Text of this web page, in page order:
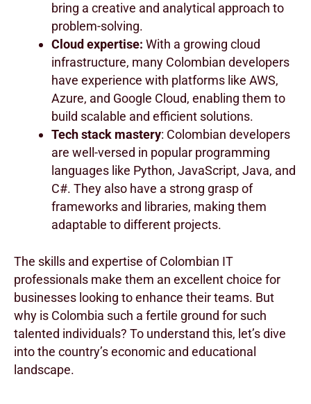
bring a creative and analytical approach to
problem-solving.
Cloud expertise: With a growing cloud
infrastructure, many Colombian developers
have experience with platforms like AWS,
Azure, and Google Cloud, enabling them to
build scalable and efficient solutions.
Tech stack mastery: Colombian developers
are well-versed in popular programming
languages like Python, JavaScript, Java, and
C#. They also have a strong grasp of
frameworks and libraries, making them
adaptable to different projects.
The skills and expertise of Colombian IT
professionals make them an excellent choice for
businesses looking to enhance their teams. But
why is Colombia such a fertile ground for such
talented individuals? To understand this, let’s dive
into the country’s economic and educational
landscape.